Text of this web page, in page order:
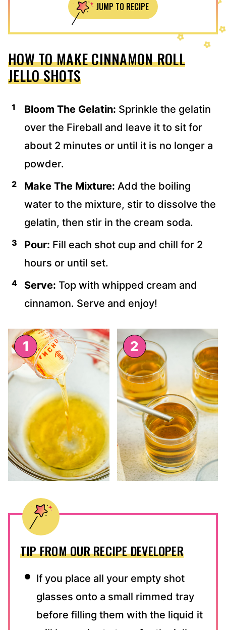
JUMP TO RECIPE
HOW TO MAKE CINNAMON ROLL
JELLO SHOTS
Bloom The Gelatin: Sprinkle the gelatin
over the Fireball and leave it to sit for
about 2 minutes or until it is no longer a
powder.
Make The Mixture: Add the boiling
water to the mixture, stir to dissolve the
gelatin, then stir in the cream soda.
Pour: Fill each shot cup and chill for 2
hours or until set.
Serve: Top with whipped cream and
cinnamon. Serve and enjoy!
TIP FROM OUR RECIPE DEVELOPER
If you place all your empty shot
glasses onto a small rimmed tray
before filling them with the liquid it